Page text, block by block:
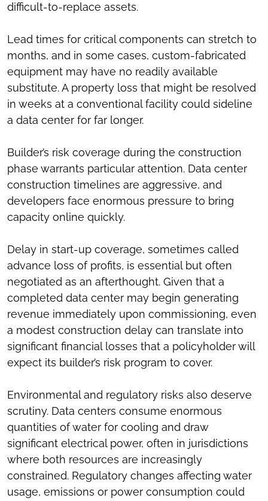
difficult-to-replace assets.
Lead times for critical components can stretch to
months, and in some cases, custom-fabricated
equipment may have no readily available
substitute. A property loss that might be resolved
in weeks at a conventional facility could sideline
a data center for far longer.
Builder’s risk coverage during the construction
phase warrants particular attention. Data center
construction timelines are aggressive, and
developers face enormous pressure to bring
capacity online quickly.
Delay in start-up coverage, sometimes called
advance loss of profits, is essential but often
negotiated as an afterthought. Given that a
completed data center may begin generating
revenue immediately upon commissioning, even
a modest construction delay can translate into
significant financial losses that a policyholder will
expect its builder’s risk program to cover.
Environmental and regulatory risks also deserve
scrutiny. Data centers consume enormous
quantities of water for cooling and draw
significant electrical power, often in jurisdictions
where both resources are increasingly
constrained. Regulatory changes affecting water
usage, emissions or power consumption could